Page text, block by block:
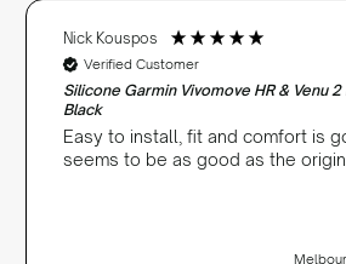
Nick Kouspos
Verified Customer
Silicone Garmin Vivomove HR & Venu
Black
Easy to install, fit and comfort is
seems to be as good as the